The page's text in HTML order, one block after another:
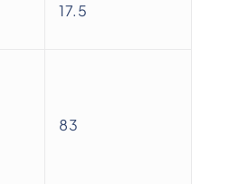
17.5
83